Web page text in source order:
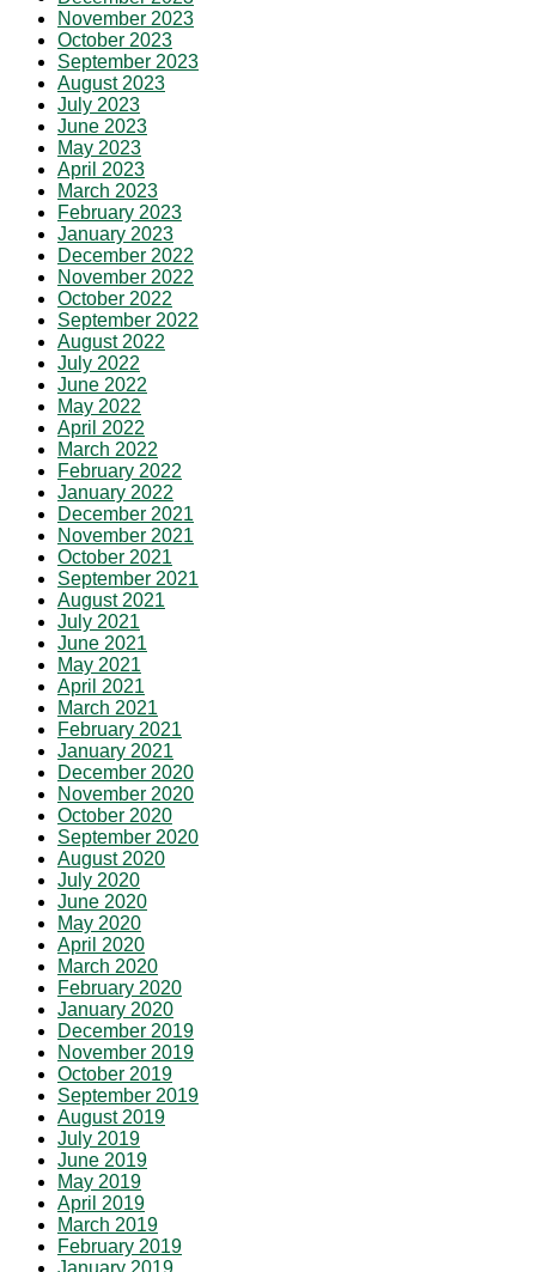
November 2023
October 2023
September 2023
August 2023
July 2023
June 2023
May 2023
April 2023
March 2023
February 2023
January 2023
December 2022
November 2022
October 2022
September 2022
August 2022
July 2022
June 2022
May 2022
April 2022
March 2022
February 2022
January 2022
December 2021
November 2021
October 2021
September 2021
August 2021
July 2021
June 2021
May 2021
April 2021
March 2021
February 2021
January 2021
December 2020
November 2020
October 2020
September 2020
August 2020
July 2020
June 2020
May 2020
April 2020
March 2020
February 2020
January 2020
December 2019
November 2019
October 2019
September 2019
August 2019
July 2019
June 2019
May 2019
April 2019
March 2019
February 2019
January 2019